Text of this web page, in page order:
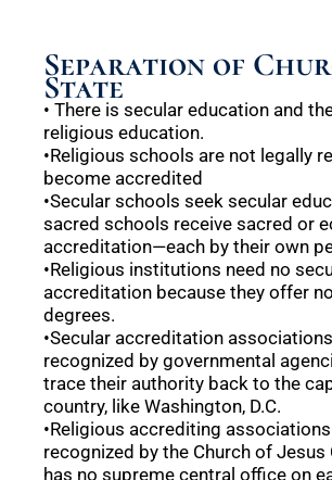
Separation of
State
• There is secular education and
religious education.
•Religious schools are not legally
become accredited
•Secular schools seek secular
sacred schools receive sacred or
accreditation—each by their own
•Religious institutions need no
accreditation because they offer
degrees.
•Secular accreditation
recognized by governmental
trace their authority back to the
country, like Washington, D.C.
•Religious accrediting
recognized by the Church of Jesus
has no supreme central office on